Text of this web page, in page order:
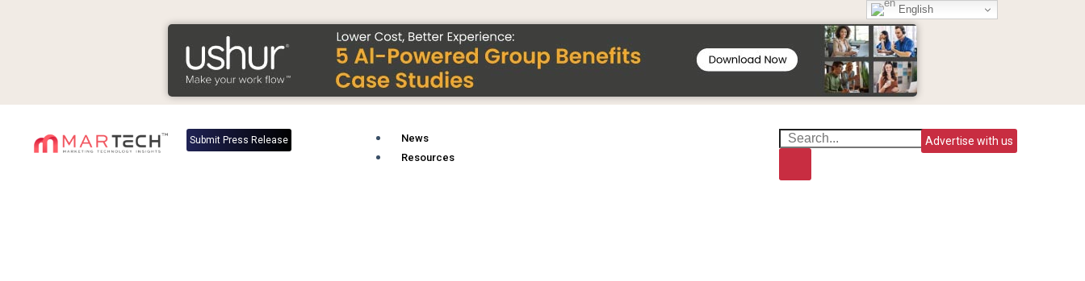
Submit Press Release
News
Resources
Advertise with us
English